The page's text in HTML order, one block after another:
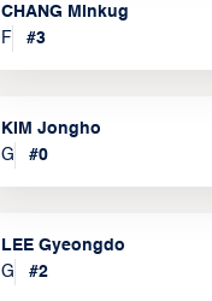
CHANG Minkug
F
#3
KIM Jongho
G
#0
LEE Gyeongdo
G
#2